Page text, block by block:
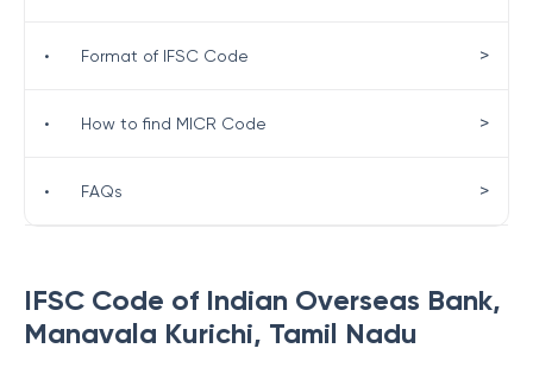
IFSC Code of Indian Overseas Bank,
Manavala Kurichi, Tamil Nadu
• Format of IFSC Code >
• How to find MICR Code >
• FAQs >